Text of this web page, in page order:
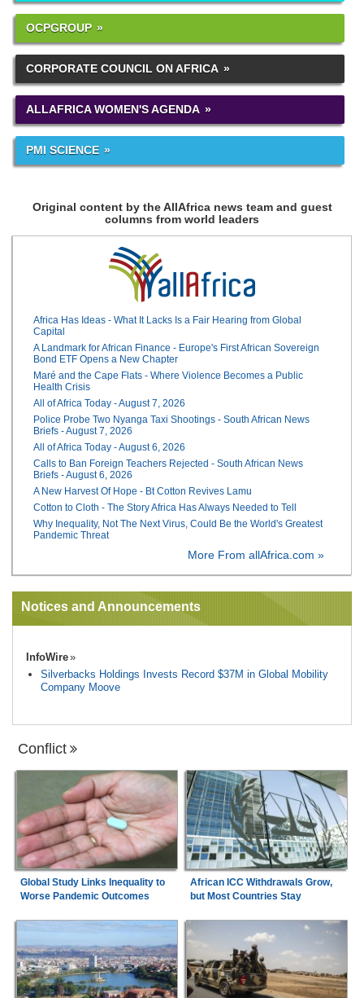
OCPGROUP
CORPORATE COUNCIL ON AFRICA
ALLAFRICA WOMEN'S AGENDA
PMI SCIENCE
Original content by the AllAfrica news team and guest
columns from world leaders
Africa Has Ideas - What It Lacks Is a Fair Hearing from Global
Capital
A Landmark for African Finance - Europe's First African Sovereign
Bond ETF Opens a New Chapter
Maré and the Cape Flats - Where Violence Becomes a Public
Health Crisis
All of Africa Today - August 7, 2026
Police Probe Two Nyanga Taxi Shootings - South African News
Briefs - August 7, 2026
All of Africa Today - August 6, 2026
Calls to Ban Foreign Teachers Rejected - South African News
Briefs - August 6, 2026
A New Harvest Of Hope - Bt Cotton Revives Lamu
Cotton to Cloth - The Story Africa Has Always Needed to Tell
Why Inequality, Not The Next Virus, Could Be the World's Greatest
Pandemic Threat
More From allAfrica.com »
Notices and Announcements
InfoWire
Silverbacks Holdings Invests Record $37M in Global Mobility
Company Moove
Conflict
Global Study Links Inequality to
Worse Pandemic Outcomes
African ICC Withdrawals Grow,
but Most Countries Stay